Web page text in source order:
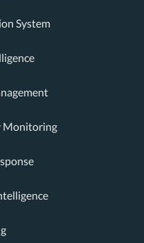
System
Monitoring